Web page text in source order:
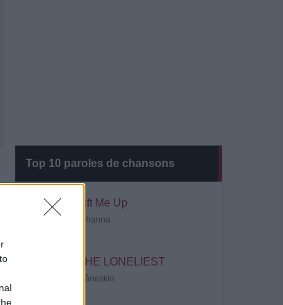
Top 10 paroles de chansons
Lift Me Up
Rihanna
THE LONELIEST
Måneskin